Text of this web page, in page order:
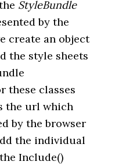
StyleBundle
by the
create an object
the style sheets
these classes
the url which
by the browser
the individual
Include()